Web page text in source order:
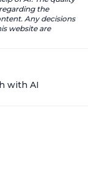
the
Any decisions
website are
with AI